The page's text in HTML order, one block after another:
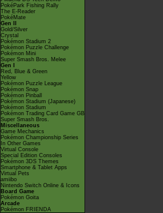
PokéPark Fishing Rally
The E-Reader
PokéMate
Gen II
Gold/Silver
Crystal
Pokémon Stadium 2
Pokémon Puzzle Challenge
Pokémon Mini
Super Smash Bros. Melee
Gen I
Red, Blue & Green
Yellow
Pokémon Puzzle League
Pokémon Snap
Pokémon Pinball
Pokémon Stadium (Japanese)
Pokémon Stadium
Pokémon Trading Card Game GB
Super Smash Bros.
Miscellaneous
Game Mechanics
Pokémon Championship Series
In Other Games
Virtual Console
Special Edition Consoles
Pokémon 3DS Themes
Smartphone & Tablet Apps
Virtual Pets
amiibo
Nintendo Switch Online & Icons
Board Game
Pokémon Goita
Arcade
Pokémon FRIENDA